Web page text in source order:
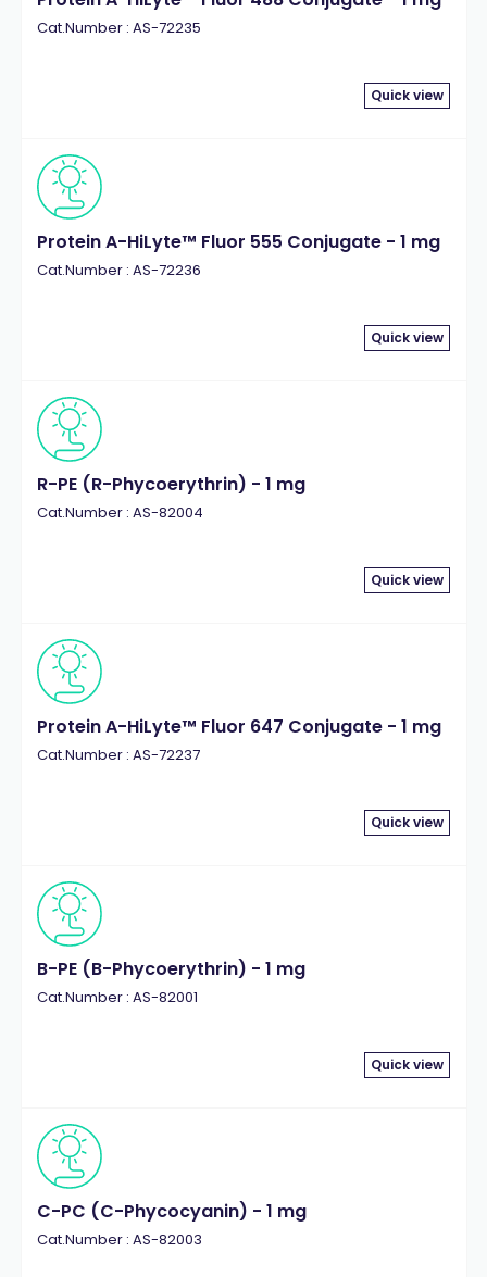
Cat.Number : AS-72235
Quick view
Protein A-HiLyte™ Fluor 555 Conjugate - 1 mg
Cat.Number : AS-72236
Quick view
R-PE (R-Phycoerythrin) - 1 mg
Cat.Number : AS-82004
Quick view
Protein A-HiLyte™ Fluor 647 Conjugate - 1 mg
Cat.Number : AS-72237
Quick view
B-PE (B-Phycoerythrin) - 1 mg
Cat.Number : AS-82001
Quick view
C-PC (C-Phycocyanin) - 1 mg
Cat.Number : AS-82003